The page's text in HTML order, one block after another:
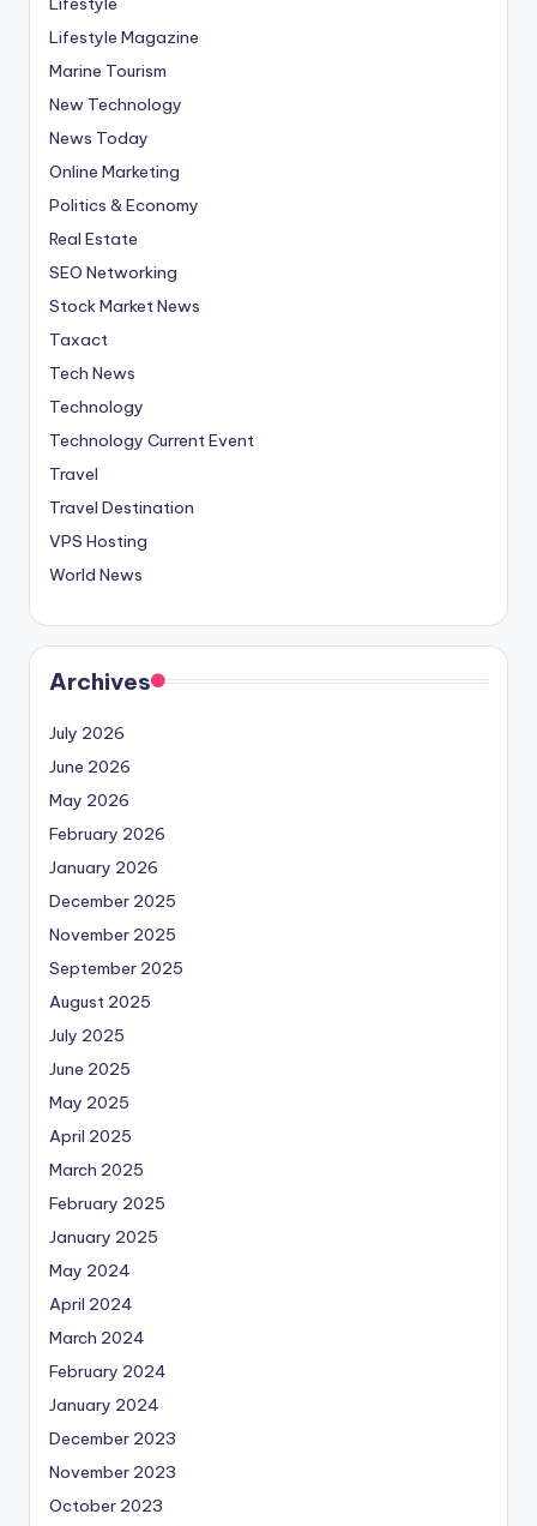
Lifestyle Magazine
Marine Tourism
New Technology
News Today
Online Marketing
Politics & Economy
Real Estate
SEO Networking
Stock Market News
Taxact
Tech News
Technology
Technology Current Event
Travel
Travel Destination
VPS Hosting
World News
Archives
July 2026
June 2026
May 2026
February 2026
January 2026
December 2025
November 2025
September 2025
August 2025
July 2025
June 2025
May 2025
April 2025
March 2025
February 2025
January 2025
May 2024
April 2024
March 2024
February 2024
January 2024
December 2023
November 2023
October 2023